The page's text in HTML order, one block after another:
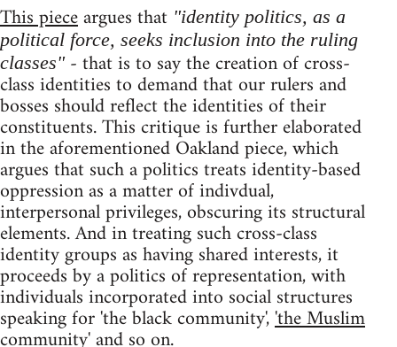
This pieceargues that "identity politics, as a
political force, seeks inclusion into the ruling
classes"- that is to say the creation of cross-
class identities to demand that our rulers and
bosses should reflect the identities of their
constituents. This critique is further elaborated
in the aforementioned Oakland piece, which
argues that such a politics treats identity-based
oppression as a matter of indivdual,
interpersonal privileges, obscuring its structural
elements. And in treating such cross-class
identity groups as having shared interests, it
proceeds by a politics of representation, with
individuals incorporated into social structures
speaking for 'the black community','the Muslim